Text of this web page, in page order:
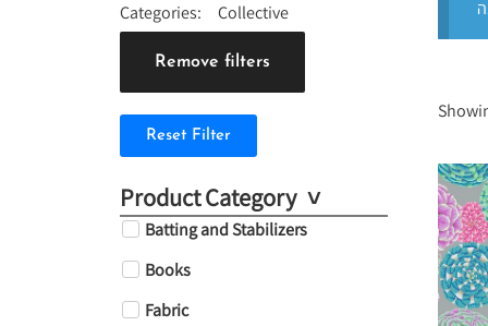
Categories:
Collective
Remove filters
Reset Filter
Product Category
Batting and Stabilizers
Books
Fabric